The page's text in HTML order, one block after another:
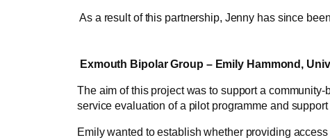
As a result of this partnership, Jenny has since
Exmouth Bipolar Group – Emily Hammond,
The aim of this project was to support a
service evaluation of a pilot programme and
Emily wanted to establish whether providing